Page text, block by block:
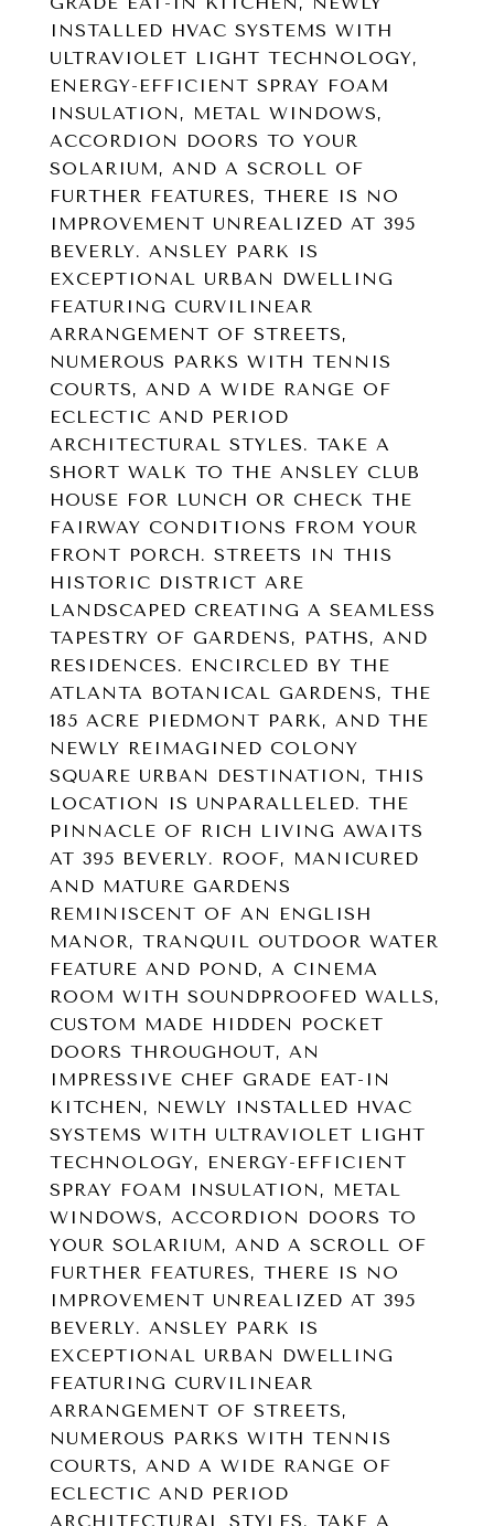
INSTALLED HVAC SYSTEMS WITH
ULTRAVIOLET LIGHT TECHNOLOGY,
ENERGY-EFFICIENT SPRAY FOAM
INSULATION, METAL WINDOWS,
ACCORDION DOORS TO YOUR
SOLARIUM, AND A SCROLL OF
FURTHER FEATURES, THERE IS NO
IMPROVEMENT UNREALIZED AT 395
BEVERLY. ANSLEY PARK IS
EXCEPTIONAL URBAN DWELLING
FEATURING CURVILINEAR
ARRANGEMENT OF STREETS,
NUMEROUS PARKS WITH TENNIS
COURTS, AND A WIDE RANGE OF
ECLECTIC AND PERIOD
ARCHITECTURAL STYLES. TAKE A
SHORT WALK TO THE ANSLEY CLUB
HOUSE FOR LUNCH OR CHECK THE
FAIRWAY CONDITIONS FROM YOUR
FRONT PORCH. STREETS IN THIS
HISTORIC DISTRICT ARE
LANDSCAPED CREATING A SEAMLESS
TAPESTRY OF GARDENS, PATHS, AND
RESIDENCES. ENCIRCLED BY THE
ATLANTA BOTANICAL GARDENS, THE
185 ACRE PIEDMONT PARK, AND THE
NEWLY REIMAGINED COLONY
SQUARE URBAN DESTINATION, THIS
LOCATION IS UNPARALLELED. THE
PINNACLE OF RICH LIVING AWAITS
AT 395 BEVERLY. ROOF, MANICURED
AND MATURE GARDENS
REMINISCENT OF AN ENGLISH
MANOR, TRANQUIL OUTDOOR WATER
FEATURE AND POND, A CINEMA
ROOM WITH SOUNDPROOFED WALLS,
CUSTOM MADE HIDDEN POCKET
DOORS THROUGHOUT, AN
IMPRESSIVE CHEF GRADE EAT-IN
KITCHEN, NEWLY INSTALLED HVAC
SYSTEMS WITH ULTRAVIOLET LIGHT
TECHNOLOGY, ENERGY-EFFICIENT
SPRAY FOAM INSULATION, METAL
WINDOWS, ACCORDION DOORS TO
YOUR SOLARIUM, AND A SCROLL OF
FURTHER FEATURES, THERE IS NO
IMPROVEMENT UNREALIZED AT 395
BEVERLY. ANSLEY PARK IS
EXCEPTIONAL URBAN DWELLING
FEATURING CURVILINEAR
ARRANGEMENT OF STREETS,
NUMEROUS PARKS WITH TENNIS
COURTS, AND A WIDE RANGE OF
ECLECTIC AND PERIOD
ARCHITECTURAL STYLES. TAKE A